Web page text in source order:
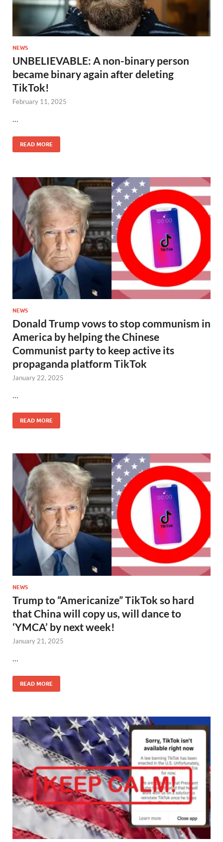
NEWS
UNBELIEVABLE: A non-binary person
became binary again after deleting
TikTok!
February 11, 2025
READ MORE
NEWS
Donald Trump vows to stop communism in
America by helping the Chinese
Communist party to keep active its
propaganda platform TikTok
January 22, 2025
…
READ MORE
NEWS
Trump to “Americanize” TikTok so hard
that China will copy us, will dance to
‘YMCA’ by next week!
January 21, 2025
…
READ MORE